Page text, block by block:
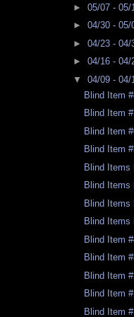
► 05/07 - 05/
► 04/30 - 05/
► 04/23 - 04/
► 04/16 - 04/
▼ 04/09 - 04/
Blind Item
Blind Item
Blind Item
Blind Item
Blind Items
Blind Items
Blind Items
Blind Items
Blind Item
Blind Item
Blind Item
Blind Item
Blind Item